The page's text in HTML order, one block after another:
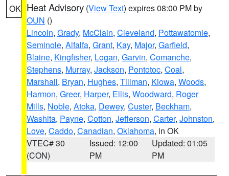
OK Heat Advisory (View Text) expires 08:00 PM by
OUN ()
Lincoln, Grady, McClain, Cleveland, Pottawatomie,
Seminole, Alfalfa, Grant, Kay, Major, Garfield,
Blaine, Kingfisher, Logan, Garvin, Comanche,
Stephens, Murray, Jackson, Pontotoc, Coal,
Marshall, Bryan, Hughes, Tillman, Kiowa, Woods,
Harmon, Greer, Harper, Ellis, Woodward, Roger
Mills, Noble, Atoka, Dewey, Custer, Beckham,
Washita, Payne, Cotton, Jefferson, Carter, Johnston,
Love, Caddo, Canadian, Oklahoma, in OK
VTEC# 30
(CON)
Issued: 12:00
PM
Updated: 01:05
PM